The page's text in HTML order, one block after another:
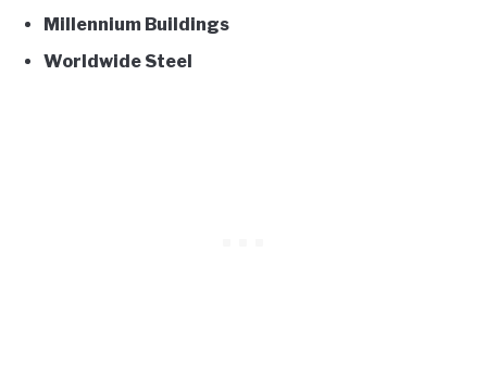
Millennium Buildings
Worldwide Steel